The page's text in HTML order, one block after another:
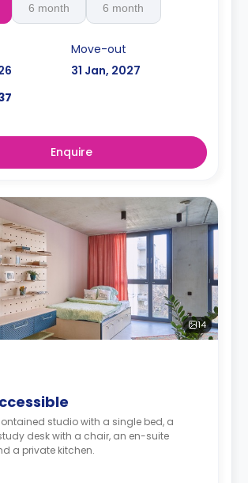
6 month 6 month
Move-out
31 Jan, 2027
Enquire
14
studio with a single bed, a
desk with a chair, an en-suite
a private kitchen.